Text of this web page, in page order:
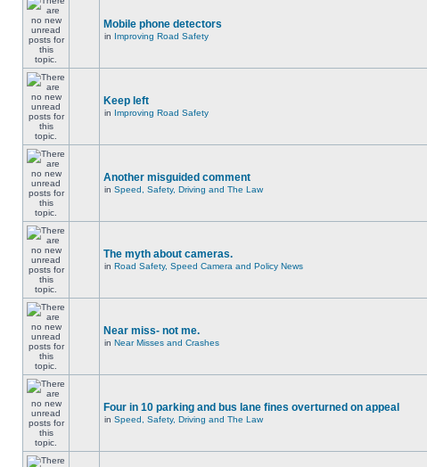
Mobile phone detectors
in Improving Road Safety
Keep left
in Improving Road Safety
Another misguided comment
in Speed, Safety, Driving and The Law
The myth about cameras.
in Road Safety, Speed Camera and Policy News
Near miss- not me.
in Near Misses and Crashes
Four in 10 parking and bus lane fines overturned on appeal
in Speed, Safety, Driving and The Law